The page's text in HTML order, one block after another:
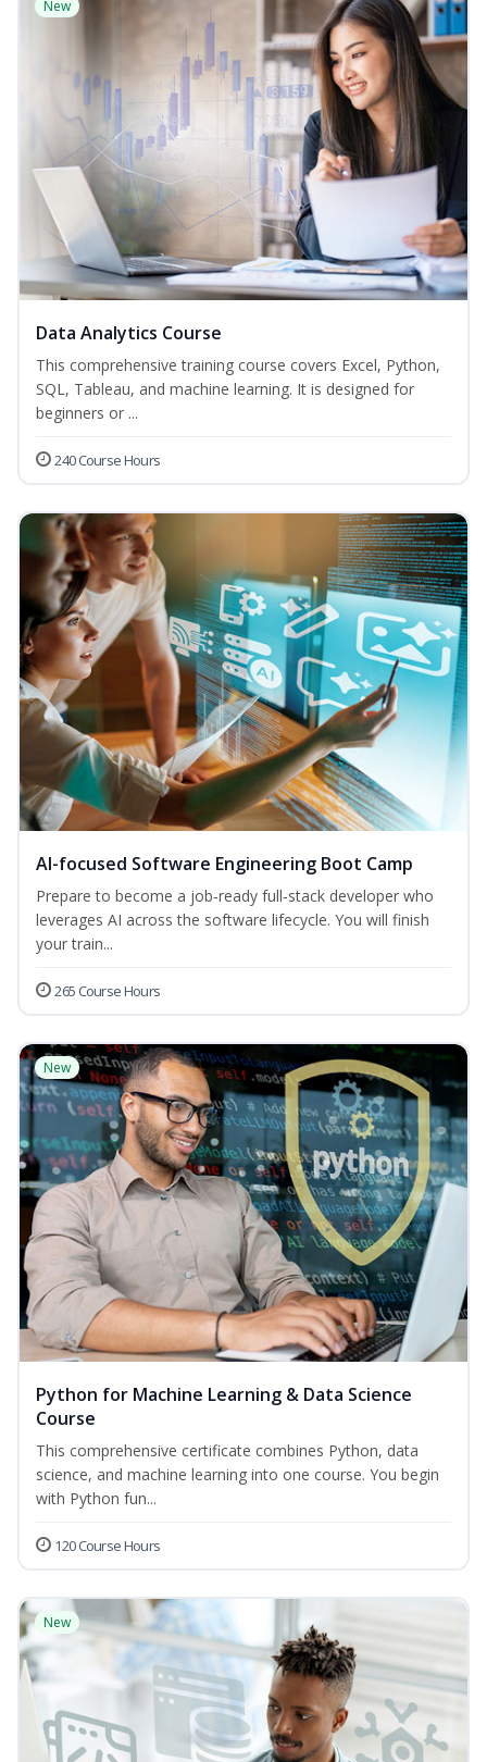
New
Data Analytics Course
This comprehensive training course covers Excel, Python,
SQL, Tableau, and machine learning. It is designed for
beginners or ...
240 Course Hours
AI-focused Software Engineering Boot Camp
Prepare to become a job‑ready full‑stack developer who
leverages AI across the software lifecycle. You will finish
your train...
265 Course Hours
New
Python for Machine Learning & Data Science
Course
This comprehensive certificate combines Python, data
science, and machine learning into one course. You begin
with Python fun...
120 Course Hours
New